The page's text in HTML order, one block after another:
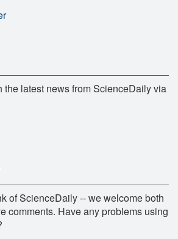
the latest news from ScienceDaily via
of ScienceDaily -- we welcome both
comments. Have any problems using